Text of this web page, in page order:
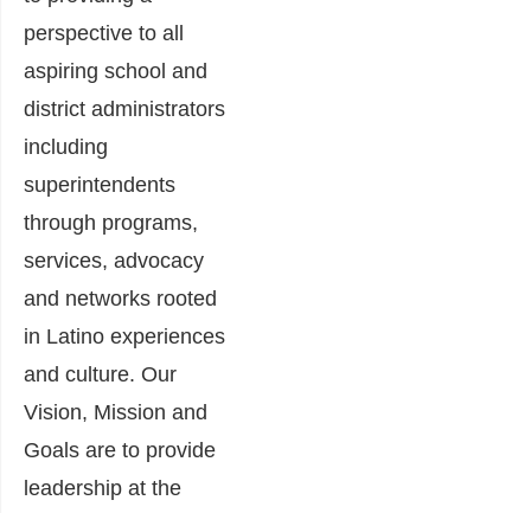
perspective to all
aspiring school and
district administrators
including
superintendents
through programs,
services, advocacy
and networks rooted
in Latino experiences
and culture. Our
Vision, Mission and
Goals are to provide
leadership at the